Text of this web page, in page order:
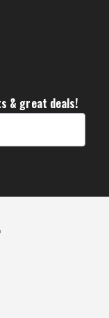
& great deals!